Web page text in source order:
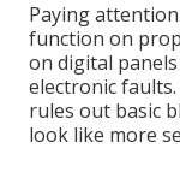
Paying
function on
on digital
electronic
rules out basic
look like more